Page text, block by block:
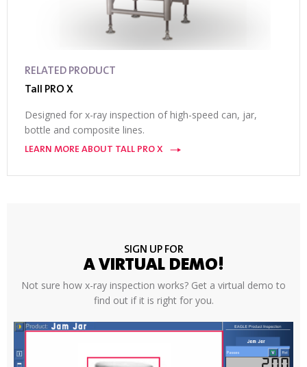
RELATED PRODUCT
Tall PRO X
Designed for x-ray inspection of high-speed can, jar,
bottle and composite lines.
LEARN MORE ABOUT TALL PRO X
SIGN UP FOR
A VIRTUAL DEMO!
Not sure how x-ray inspection works? Get a virtual demo to
find out if it is right for you.